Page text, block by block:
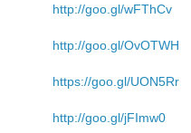
http://goo.gl/wFThCv
http://goo.gl/OvOTWH
https://goo.gl/UON5Rr
http://goo.gl/jFImw0